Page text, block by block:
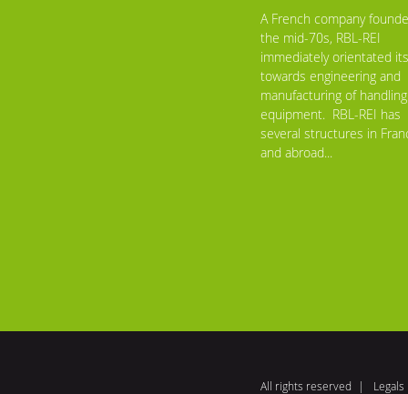
A French company
the mid-70s, RBL-REI
immediately orientated
towards engineering and
manufacturing of handling
equipment. RBL-REI has
several structures in
and abroad...
All rights reserved Legals